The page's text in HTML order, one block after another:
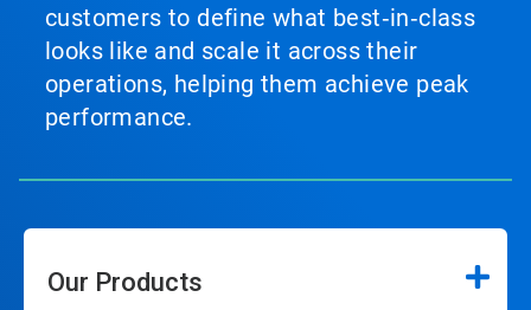
customers to define what best‑in‑class
looks like and scale it across their
operations, helping them achieve peak
performance.
Our Products